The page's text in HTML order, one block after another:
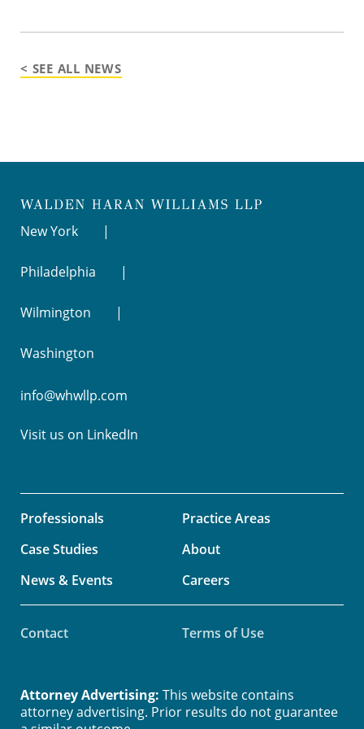
< SEE ALL NEWS
New York
Philadelphia
Wilmington
Washington
info@whwllp.com
Visit us on LinkedIn
Professionals
Practice Areas
Case Studies
About
News & Events
Careers
Contact Terms of Use
Attorney Advertising: This website contains
attorney advertising. Prior results do not guarantee